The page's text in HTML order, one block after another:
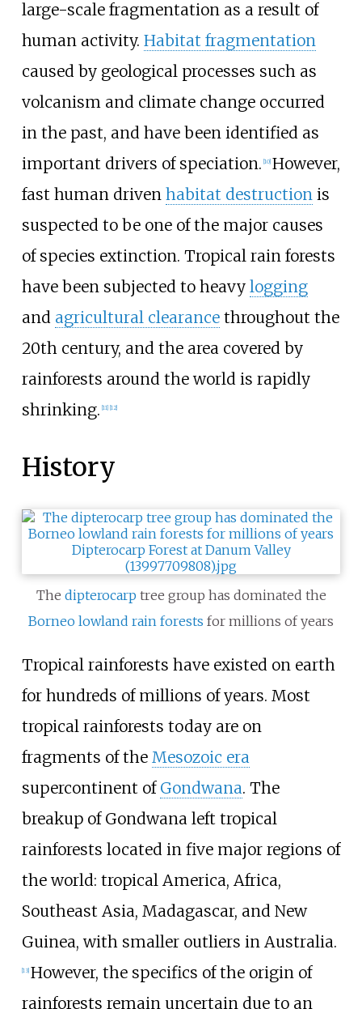
large-scale fragmentation as a result of
human activity. Habitat fragmentation
caused by geological processes such as
volcanism and climate change occurred
in the past, and have been identified as
important drivers of speciation. [10] However,
fast human driven habitat destructionis
suspected to be one of the major causes
of species extinction. Tropical rain forests
have been subjected to heavy logging
and agricultural clearancethroughout the
20th century, and the area covered by
rainforests around the world is rapidly
shrinking. [11] [12]
History
The dipterocarp tree group has dominated the
Borneo lowland rain forests for millions of years
Tropical rainforests have existed on earth
for hundreds of millions of years. Most
tropical rainforests today are on
fragments of the Mesozoic era
supercontinent of Gondwana. The
breakup of Gondwana left tropical
rainforests located in five major regions of
the world: tropical America, Africa,
Southeast Asia, Madagascar, and New
Guinea, with smaller outliers in Australia.
13] However, the specifics of the origin of
rainforests remain uncertain due to an